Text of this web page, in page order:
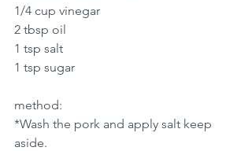
1/4 cup vinegar
2 tbsp oil
1 tsp salt
1 tsp sugar
method:
*Wash the pork and apply salt keep
aside.